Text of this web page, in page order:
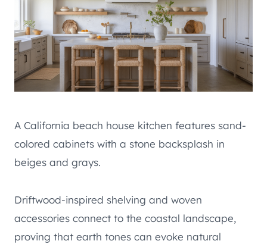
A California beach house kitchen features sand-
colored cabinets with a stone backsplash in
beiges and grays.
Driftwood-inspired shelving and woven
accessories connect to the coastal landscape,
proving that earth tones can evoke natural